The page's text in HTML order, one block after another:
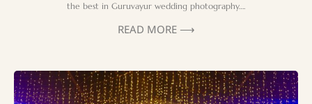
the best in Guruvayur wedding photography….
READ MORE ⟶